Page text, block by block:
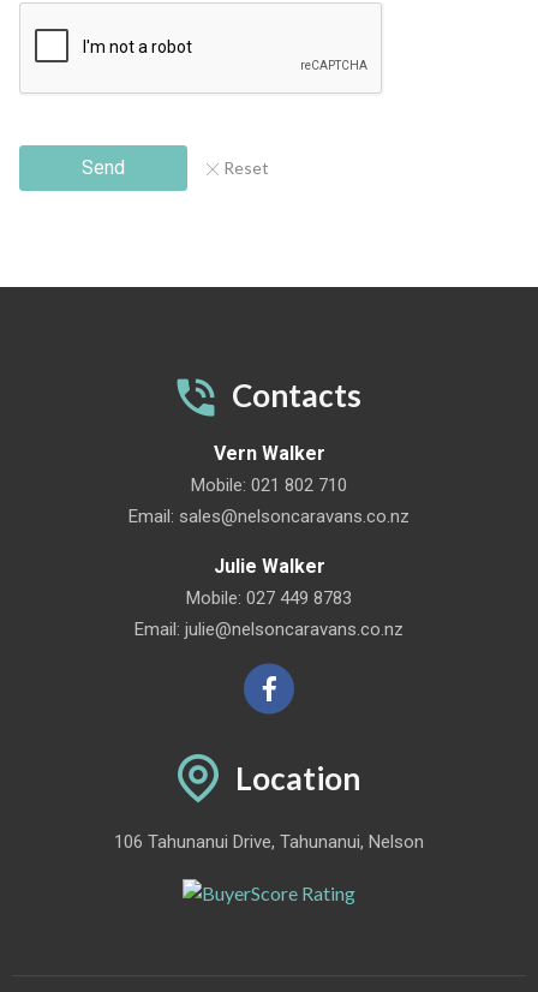
Send Reset
Contacts
Vern Walker
Mobile: 021 802 710
Email: sales@nelsoncaravans.co.nz
Julie Walker
Mobile: 027 449 8783
Email: julie@nelsoncaravans.co.nz
Location
106 Tahunanui Drive, Tahunanui, Nelson